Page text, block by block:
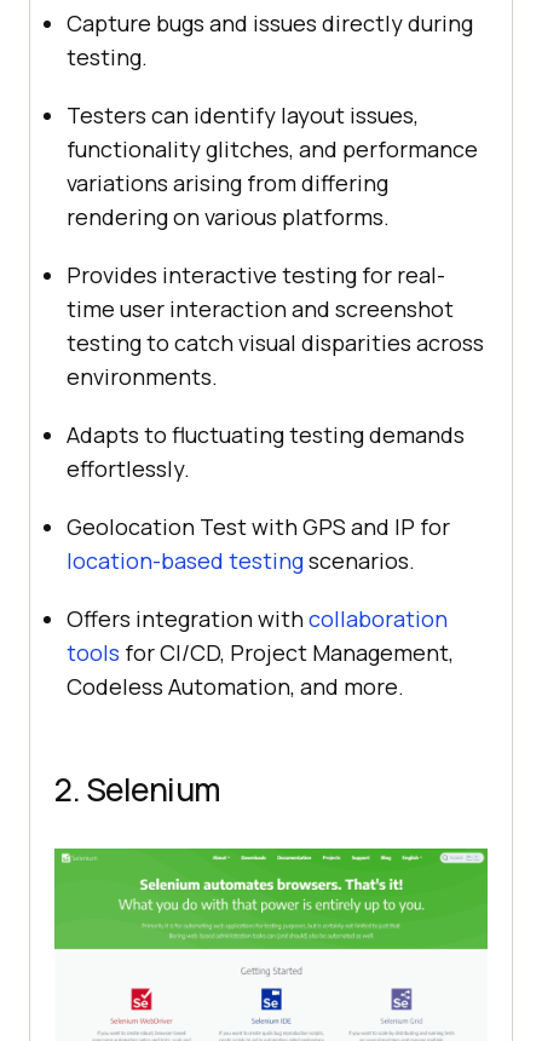
Capture bugs and issues directly during
testing.
Testers can identify layout issues,
functionality glitches, and performance
variations arising from differing
rendering on various platforms.
Provides interactive testing for real-
time user interaction and screenshot
testing to catch visual disparities across
environments.
Adapts to fluctuating testing demands
effortlessly.
Geolocation Test with GPS and IP for
location-based testingscenarios.
Offers integration withcollaboration
tools for CI/CD, Project Management,
Codeless Automation, and more.
2. Selenium